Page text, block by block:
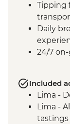
Tipping
Daily
24/7
Included
Lima -
Lima -
tastings